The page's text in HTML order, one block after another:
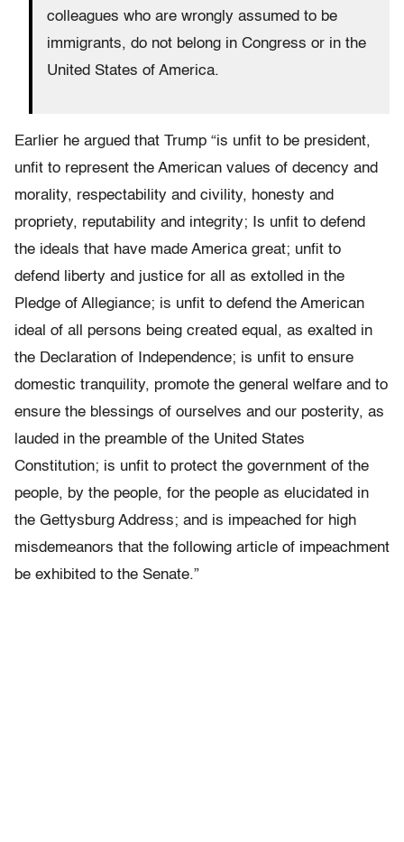
colleagues who are wrongly assumed to be
immigrants, do not belong in Congress or in the
United States of America.
Earlier he argued that Trump “is unfit to be president,
unfit to represent the American values of decency and
morality, respectability and civility, honesty and
propriety, reputability and integrity; Is unfit to defend
the ideals that have made America great; unfit to
defend liberty and justice for all as extolled in the
Pledge of Allegiance; is unfit to defend the American
ideal of all persons being created equal, as exalted in
the Declaration of Independence; is unfit to ensure
domestic tranquility, promote the general welfare and to
ensure the blessings of ourselves and our posterity, as
lauded in the preamble of the United States
Constitution; is unfit to protect the government of the
people, by the people, for the people as elucidated in
the Gettysburg Address; and is impeached for high
misdemeanors that the following article of impeachment
be exhibited to the Senate.”